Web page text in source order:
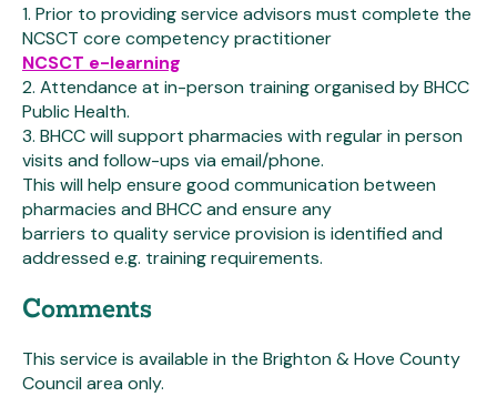
1. Prior to providing service advisors must complete the
NCSCT core competency practitioner
NCSCT e-learning
2. Attendance at in-person training organised by BHCC
Public Health.
3. BHCC will support pharmacies with regular in person
visits and follow-ups via email/phone.
This will help ensure good communication between
pharmacies and BHCC and ensure any
barriers to quality service provision is identified and
addressed e.g. training requirements.
Comments
This service is available in the Brighton & Hove County
Council area only.